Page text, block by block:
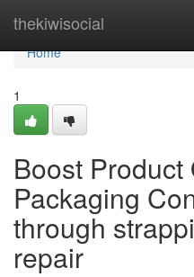
thekiwisocial
Home
Home
1
Boost Product
Packaging
through
repair